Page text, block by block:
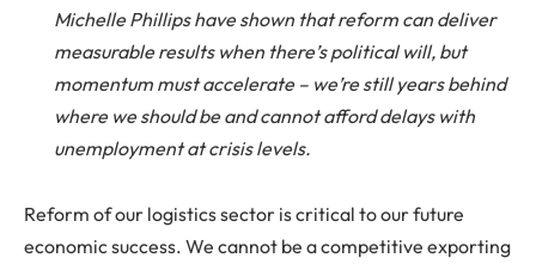
Michelle Phillips have shown that reform can deliver
measurable results when there’s political will, but
momentum must accelerate – we’re still years behind
where we should be and cannot afford delays with
unemployment at crisis levels.
Reform of our logistics sector is critical to our future
economic success. We cannot be a competitive exporting